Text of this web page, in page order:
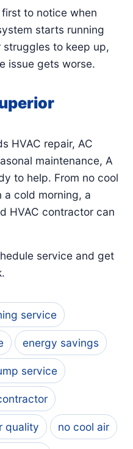
to notice when
starts running
to keep up,
issue gets worse.
HVAC repair, AC
maintenance, A
to help. From no cool
a cold morning, a
HVAC contractor can
service and get
service
energy savings
service
quality no cool air